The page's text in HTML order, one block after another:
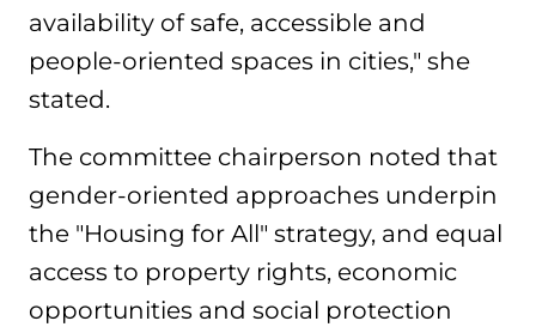
availability of safe, accessible and
people-oriented spaces in cities," she
stated.
The committee chairperson noted that
gender-oriented approaches underpin
the "Housing for All" strategy, and equal
access to property rights, economic
opportunities and social protection